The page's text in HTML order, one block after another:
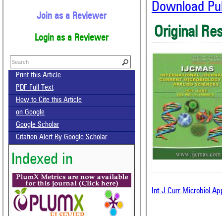
Join as a Reviewer
Login as a Reviewer
Print this Article
PDF Full Text
How to Cite this Article
on Google
Google Scholar
Citation Alert By Google Scholar
Indexed in
Download
Original